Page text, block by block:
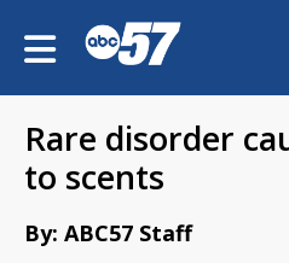
Rare disorder
to scents
By: ABC57 Staff